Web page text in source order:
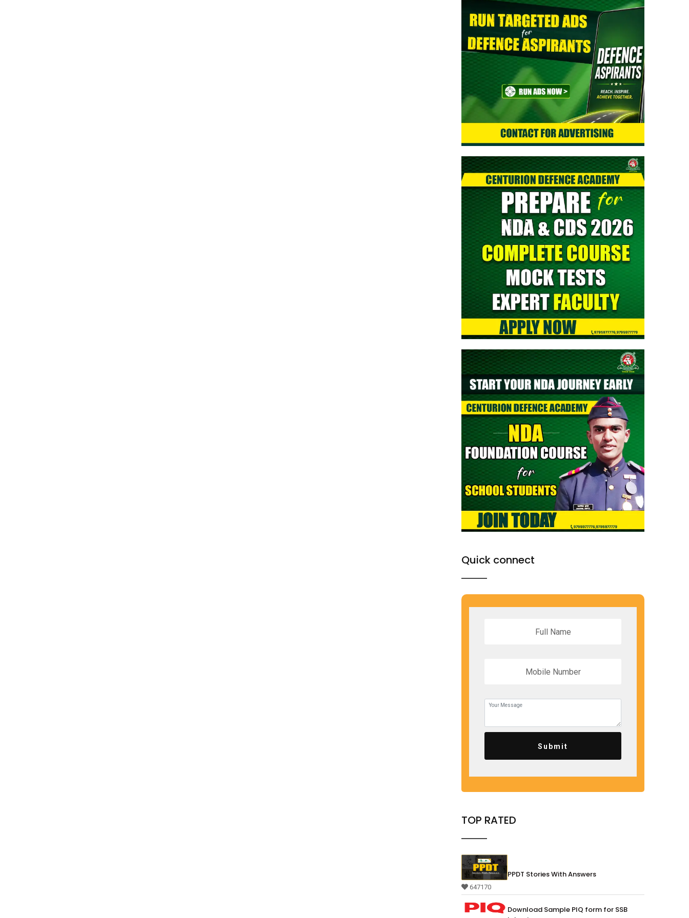
> Indian Army Agniveer CEE Result 2026 Released –
Check Result
> CAPF AC (Assistant Commandant) 2026 Admit Card
Out - Download Now
> TGC-144 Course SSB Interview Date & Centre
Selection Link Activated
Quick connect
Submit
TOP RATED
647170
PPDT Stories With Answers
Download Sample PIQ form for SSB